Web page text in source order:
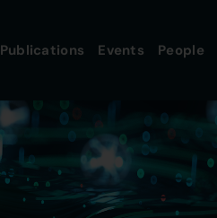
Publications Events People